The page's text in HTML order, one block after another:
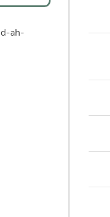
ah-